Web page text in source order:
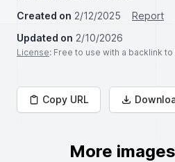
Created on 2/12/2025
Report
Updated on 2/10/2026
License: Free to use with a backlink to
Copy URL
More